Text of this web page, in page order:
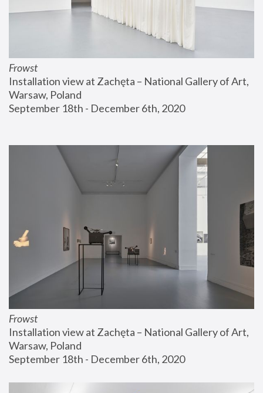
Frowst
Installation view at Zachęta – National Gallery of Art,
Warsaw, Poland
September 18th - December 6th, 2020
Frowst
Installation view at Zachęta – National Gallery of Art,
Warsaw, Poland
September 18th - December 6th, 2020